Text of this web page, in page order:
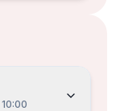
10:00